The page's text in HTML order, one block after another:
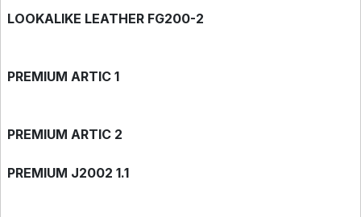
LOOKALIKE LEATHER FG200-2
PREMIUM ARTIC 1
PREMIUM ARTIC 2
PREMIUM J2002 1.1